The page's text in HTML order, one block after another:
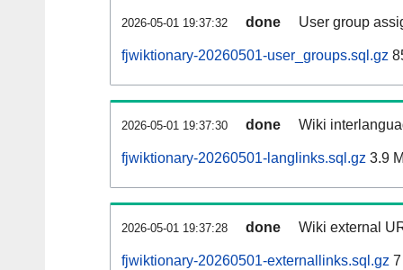
2026-05-01 19:37:32 done User group
fjwiktionary-20260501-user_groups.sql.gz
2026-05-01 19:37:30 done Wiki
fjwiktionary-20260501-langlinks.sql.gz 3.9
2026-05-01 19:37:28 done Wiki external
fjwiktionary-20260501-externallinks.sql.gz